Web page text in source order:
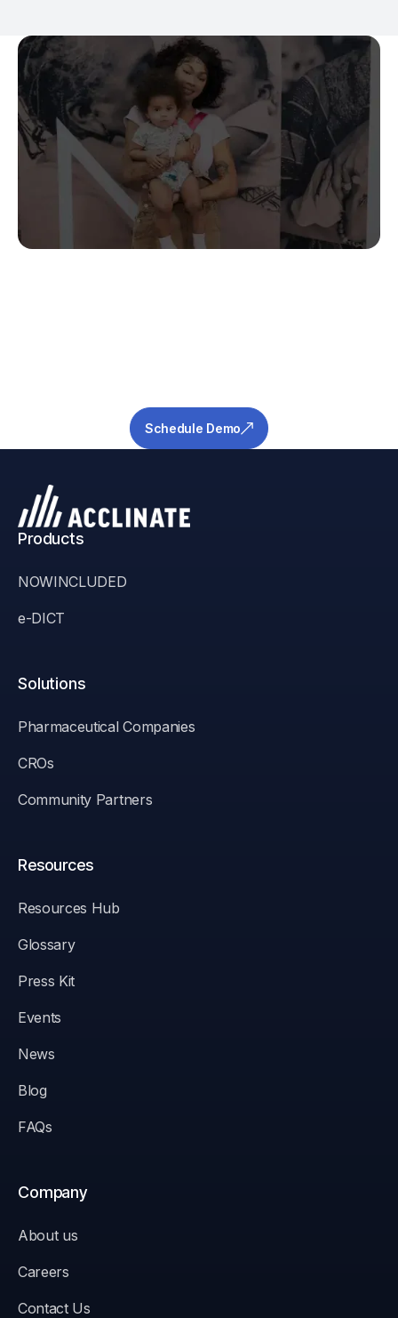
Schedule Demo
Products
NOWINCLUDED
e-DICT
Solutions
Pharmaceutical Companies
CROs
Community Partners
Resources
Resources Hub
Glossary
Press Kit
Events
News
Blog
FAQs
Company
About us
Careers
Contact Us